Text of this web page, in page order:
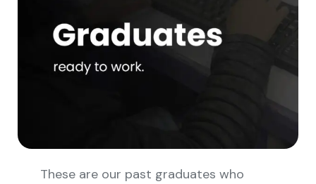
These are our past graduates who